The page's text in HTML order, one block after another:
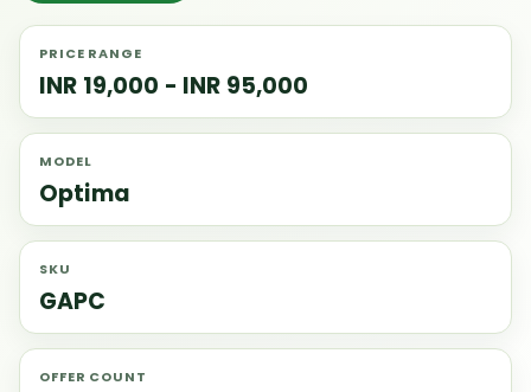
PRICE RANGE
INR 19,000 - INR 95,000
MODEL
Optima
SKU
GAPC
OFFER COUNT